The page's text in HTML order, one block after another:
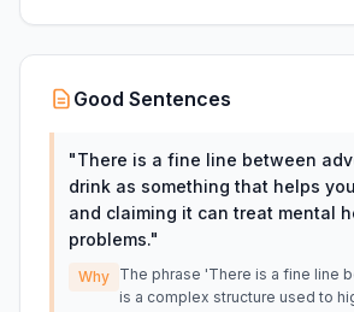
Good Sentences
"There is a fine line between
drink as something that helps
and claiming it can treat mental
problems."
Why The phrase 'There is a fine line
is a complex structure used to